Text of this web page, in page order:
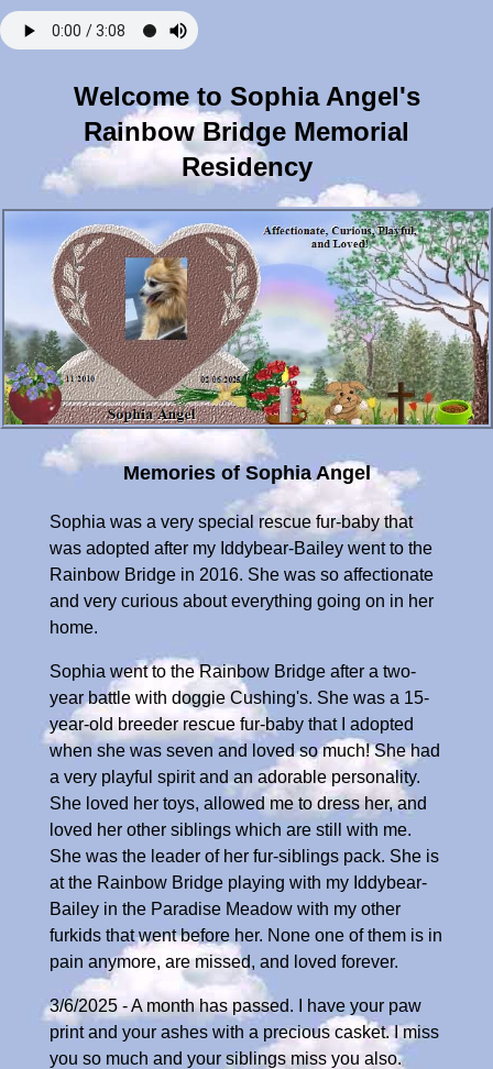
Welcome to Sophia Angel's
Rainbow Bridge Memorial
Residency
Memories of Sophia Angel
Sophia was a very special rescue fur-baby that
was adopted after my Iddybear-Bailey went to the
Rainbow Bridge in 2016. She was so affectionate
and very curious about everything going on in her
home.
Sophia went to the Rainbow Bridge after a two-
year battle with doggie Cushing's. She was a 15-
year-old breeder rescue fur-baby that I adopted
when she was seven and loved so much! She had
a very playful spirit and an adorable personality.
She loved her toys, allowed me to dress her, and
loved her other siblings which are still with me.
She was the leader of her fur-siblings pack. She is
at the Rainbow Bridge playing with my Iddybear-
Bailey in the Paradise Meadow with my other
furkids that went before her. None one of them is in
pain anymore, are missed, and loved forever.
3/6/2025 - A month has passed. I have your paw
print and your ashes with a precious casket. I miss
you so much and your siblings miss you also.